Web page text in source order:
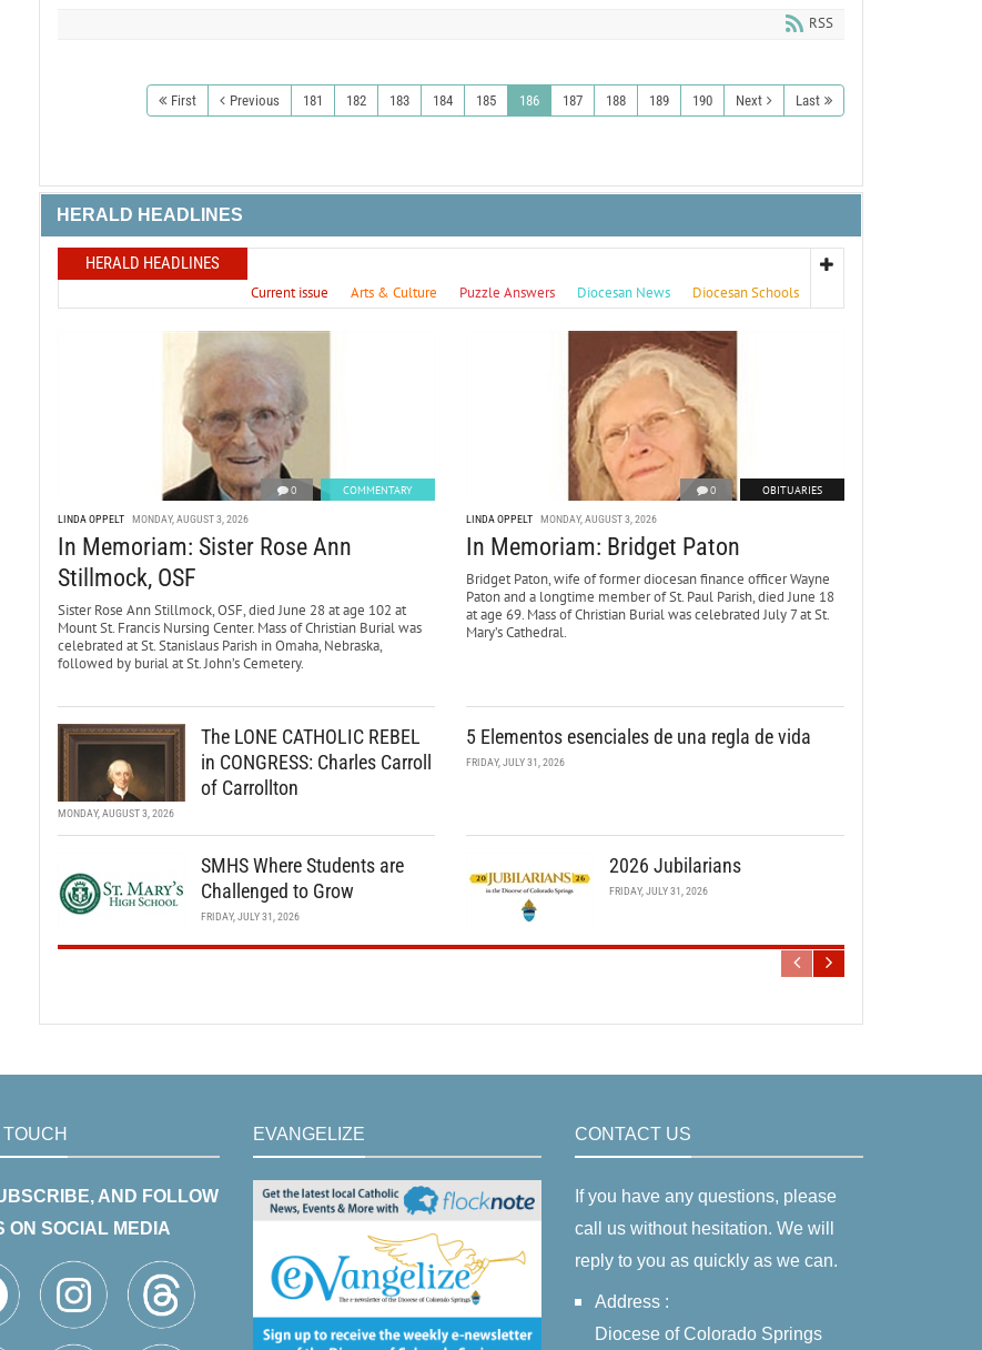
RSS
First Previous 181 182 183 184 185 186 187 188 189 190 Next Last
HERALD HEADLINES
HERALD HEADLINES
Current issue Arts & Culture Puzzle Answers Diocesan News Diocesan Schools
0 COMMENTARY
LINDA OPPELT MONDAY, AUGUST 3, 2026
In Memoriam: Sister Rose Ann
Stillmock, OSF
Sister Rose Ann Stillmock, OSF, died June 28 at age 102 at
Mount St. Francis Nursing Center. Mass of Christian Burial was
celebrated at St. Stanislaus Parish in Omaha, Nebraska,
followed by burial at St. John’s Cemetery.
0 OBITUARIES
LINDA OPPELT MONDAY, AUGUST 3, 2026
In Memoriam: Bridget Paton
Bridget Paton, wife of former diocesan finance officer Wayne
Paton and a longtime member of St. Paul Parish, died June 18
at age 69. Mass of Christian Burial was celebrated July 7 at St.
Mary’s Cathedral.
The LONE CATHOLIC REBEL
in CONGRESS: Charles Carroll
of Carrollton
MONDAY, AUGUST 3, 2026
5 Elementos esenciales de una regla de vida
FRIDAY, JULY 31, 2026
SMHS Where Students are
Challenged to Grow
FRIDAY, JULY 31, 2026
2026 Jubilarians
FRIDAY, JULY 31, 2026
AND FOLLOW
ON SOCIAL MEDIA
EVANGELIZE CONTACT US
If you have any questions, please
call us without hesitation. We will
reply to you as quickly as we can.
Address :
Diocese of Colorado Springs